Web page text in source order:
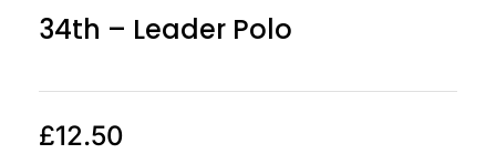
34th – Leader Polo
£12.50